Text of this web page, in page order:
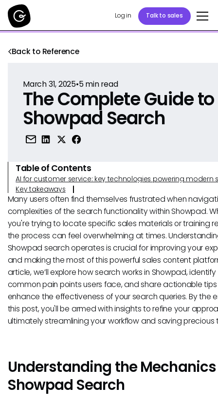
Log in Talk to sales
Back to Reference
March 31, 2025•5min read
The Complete Guide to
Showpad Search
Table of Contents
AI for customer service: key technologies powering modern
Key takeaways
Many users often find themselves frustrated when
complexities of the search functionality within Showpad.
you're trying to locate specific sales materials or training
the process can feel overwhelming at times.
Showpad search operates is crucial for improving your
and making the most of this powerful sales content
article, we’ll explore how search works in Showpad, identify
common pain points users face, and share actionable
enhance the effectiveness of your search queries. By the
this post, you'll be armed with insights to refine your
ultimately streamlining your workflow and saving precious
Understanding the
Showpad Search